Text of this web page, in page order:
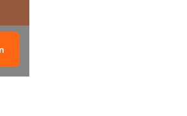
team